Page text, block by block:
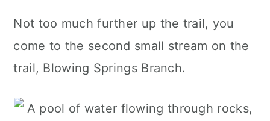
Not too much further up the trail, you
come to the second small stream on the
trail, Blowing Springs Branch.